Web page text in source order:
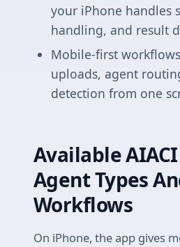
your iPhone handles
handling, and result
Mobile-first
uploads, agent
detection from one
Available
Agent Types
Workflows
On iPhone, the app gives